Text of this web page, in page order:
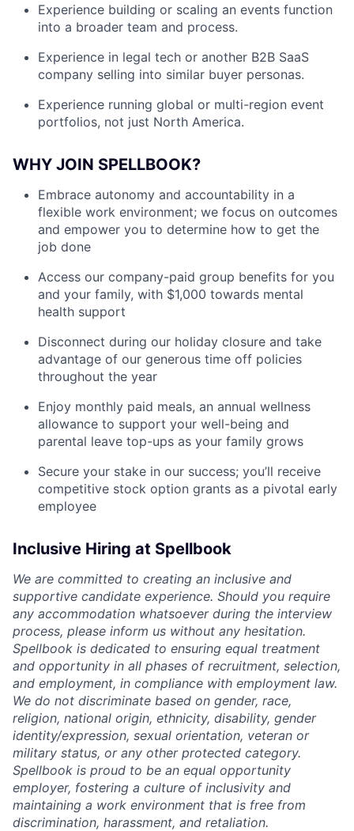
Experience building or scaling an events function
into a broader team and process.
Experience in legal tech or another B2B SaaS
company selling into similar buyer personas.
Experience running global or multi-region event
portfolios, not just North America.
WHY JOIN SPELLBOOK?
Embrace autonomy and accountability in a
flexible work environment; we focus on outcomes
and empower you to determine how to get the
job done
Access our company-paid group benefits for you
and your family, with $1,000 towards mental
health support
Disconnect during our holiday closure and take
advantage of our generous time off policies
throughout the year
Enjoy monthly paid meals, an annual wellness
allowance to support your well-being and
parental leave top-ups as your family grows
Secure your stake in our success; you’ll receive
competitive stock option grants as a pivotal early
employee
Inclusive Hiring at Spellbook
We are committed to creating an inclusive and
supportive candidate experience. Should you require
any accommodation whatsoever during the interview
process, please inform us without any hesitation.
Spellbook is dedicated to ensuring equal treatment
and opportunity in all phases of recruitment, selection,
and employment, in compliance with employment law.
We do not discriminate based on gender, race,
religion, national origin, ethnicity, disability, gender
identity/expression, sexual orientation, veteran or
military status, or any other protected category.
Spellbook is proud to be an equal opportunity
employer, fostering a culture of inclusivity and
maintaining a work environment that is free from
discrimination, harassment, and retaliation.